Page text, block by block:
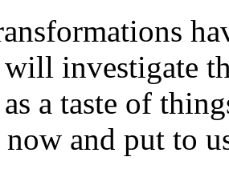
investigate
a taste of
and put to